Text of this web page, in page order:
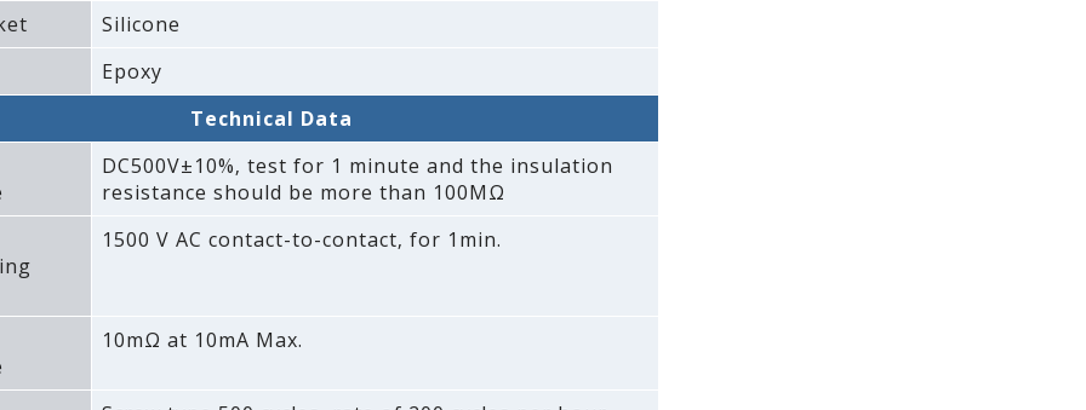
Silicone
Epoxy
Technical Data
DC500V±10%‚ test for 1 minute and the insulation
resistance should be more than 100MΩ
1500 V AC contact-to-contact‚ for 1min.
10mΩ at 10mA Max.